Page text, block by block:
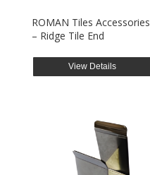
ROMAN Tiles Accessories
– Ridge Tile End
View Details